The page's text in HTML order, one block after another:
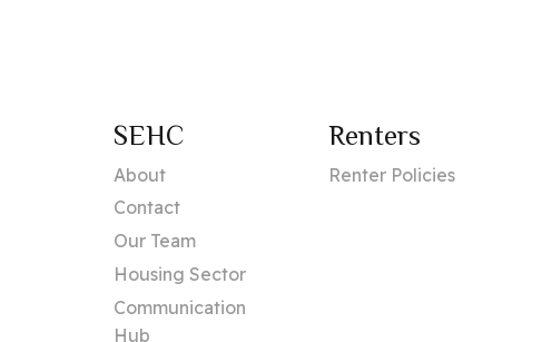
SEHC
About
Contact
Our Team
Housing Sector
Communication
Hub
Renters
Renter Policies